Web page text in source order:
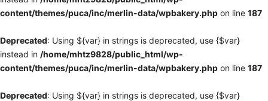
content/themes/puca/inc/merlin-data/wpbakery.php on line 187
Deprecated: Using ${var} in strings is deprecated, use {$var}
instead in /home/mhtz9828/public_html/wp-
content/themes/puca/inc/merlin-data/wpbakery.php on line 187
Deprecated: Using ${var} in strings is deprecated, use {$var}